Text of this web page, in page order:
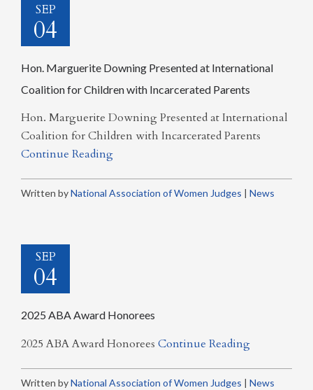
SEP
04
Hon. Marguerite Downing Presented at International
Coalition for Children with Incarcerated Parents
Hon. Marguerite Downing Presented at International
Coalition for Children with Incarcerated Parents
Continue Reading
Written byNational Association of Women Judges | News
SEP
04
2025 ABA Award Honorees
2025 ABA Award Honorees Continue Reading
Written byNational Association of Women Judges | News